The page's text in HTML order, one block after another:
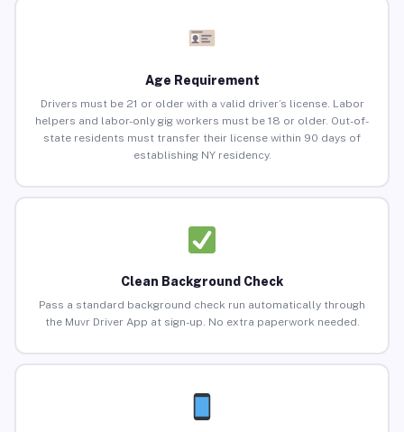
Age Requirement
Drivers must be 21 or older with a valid driver’s license. Labor
helpers and labor-only gig workers must be 18 or older. Out-of-
state residents must transfer their license within 90 days of
establishing NY residency.
Clean Background Check
Pass a standard background check run automatically through
the Muvr Driver App at sign-up. No extra paperwork needed.